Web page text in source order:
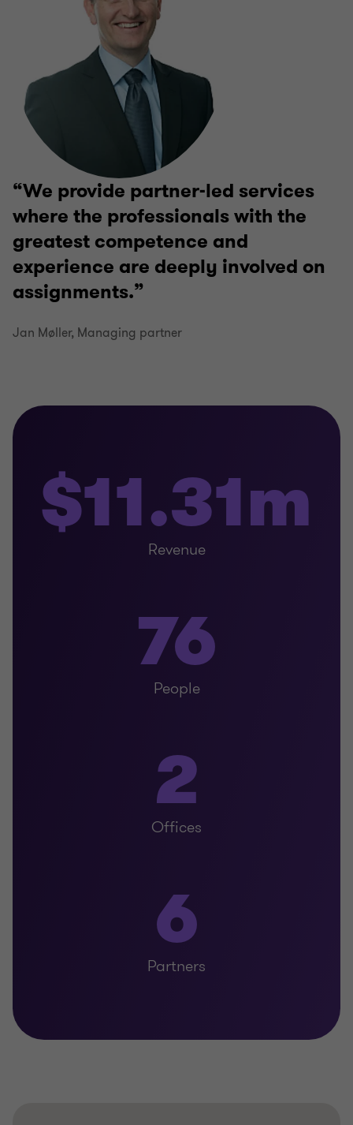
We provide partner-led services
where the professionals with the
greatest competence and
experience are deeply involved on
assignments.
Jan Møller, Managing partner
$11.31m
Revenue
76
People
2
Offices
6
Partners